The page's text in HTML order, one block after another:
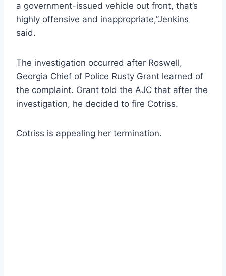
a government-issued vehicle out front, that’s
highly offensive and inappropriate,”Jenkins
said.
The investigation occurred after Roswell,
Georgia Chief of Police Rusty Grant learned of
the complaint. Grant told the AJC that after the
investigation, he decided to fire Cotriss.
Cotriss is appealing her termination.